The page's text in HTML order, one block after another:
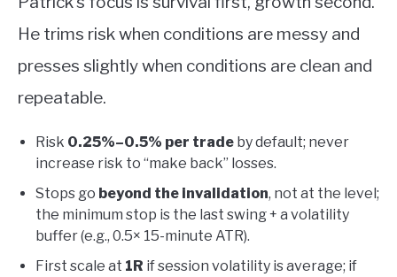
He trims risk when conditions are messy and
presses slightly when conditions are clean and
repeatable.
Risk 0.25%–0.5% per trade by default; never
increase risk to “make back” losses.
Stops go beyond the invalidation, not at the level;
the minimum stop is the last swing + a volatility
buffer (e.g., 0.5× 15-minute ATR).
First scale at 1R if session volatility is average; if